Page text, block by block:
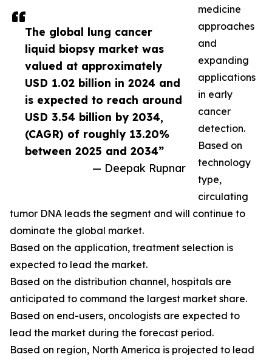
The global lung cancer
liquid biopsy market was
valued at approximately
USD 1.02 billion in 2024 and
is expected to reach around
USD 3.54 billion by 2034,
(CAGR) of roughly 13.20%
between 2025 and 2034”
— Deepak Rupnar
medicine
approaches
and
expanding
applications
in early
cancer
detection.
Based on
technology
type,
circulating
tumor DNA leads the segment and will continue to
dominate the global market.
Based on the application, treatment selection is
expected to lead the market.
Based on the distribution channel, hospitals are
anticipated to command the largest market share.
Based on end-users, oncologists are expected to
lead the market during the forecast period.
Based on region, North America is projected to lead